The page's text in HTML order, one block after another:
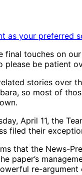
as your preferred
touches on
be patient
stories
so most of
April 11,
filed their
that the News-
re-